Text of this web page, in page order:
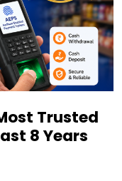
Trusted
8 Years